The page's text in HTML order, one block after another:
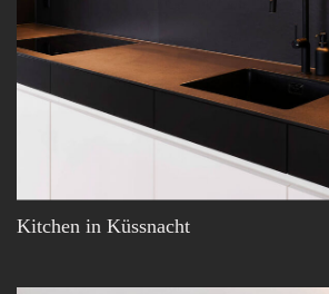
Kitchen in Küssnacht